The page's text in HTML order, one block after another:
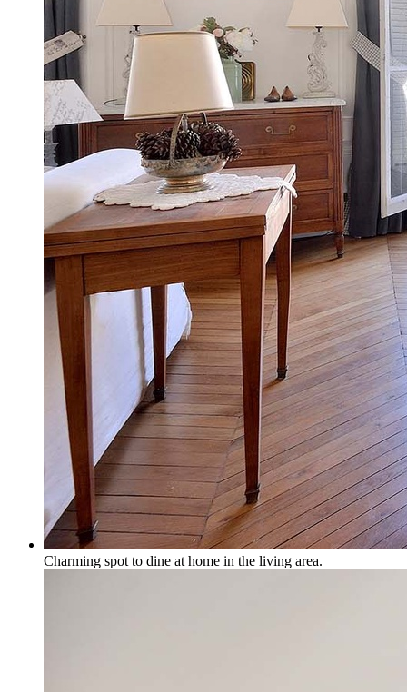
Charming spot to dine at home in the living area.